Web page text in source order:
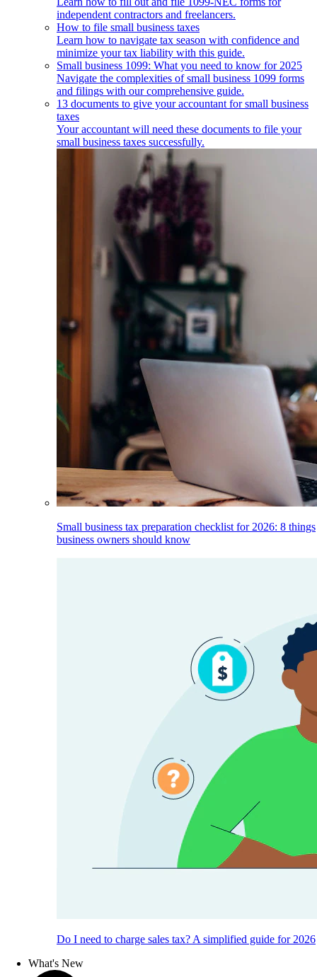
independent contractors and freelancers.
How to file small business taxes
Learn how to navigate tax season with confidence and
minimize your tax liability with this guide.
Small business 1099: What you need to know for 2025
Navigate the complexities of small business 1099 forms
and filings with our comprehensive guide.
13 documents to give your accountant for small business
taxes
Your accountant will need these documents to file your
small business taxes successfully.
Small business tax preparation checklist for 2026: 8 things
business owners should know
Do I need to charge sales tax? A simplified guide for 2026
What's New